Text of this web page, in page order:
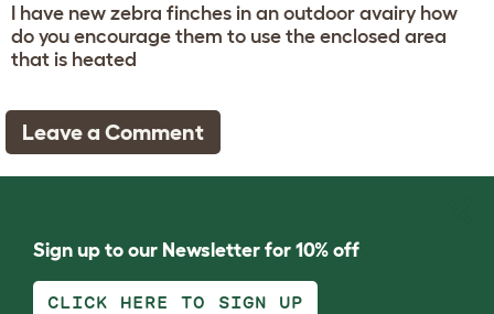
I have new zebra finches in an outdoor avairy how
do you encourage them to use the enclosed area
that is heated
Leave a Comment
Sign up to our Newsletter for 10% off
CLICK HERE TO SIGN UP